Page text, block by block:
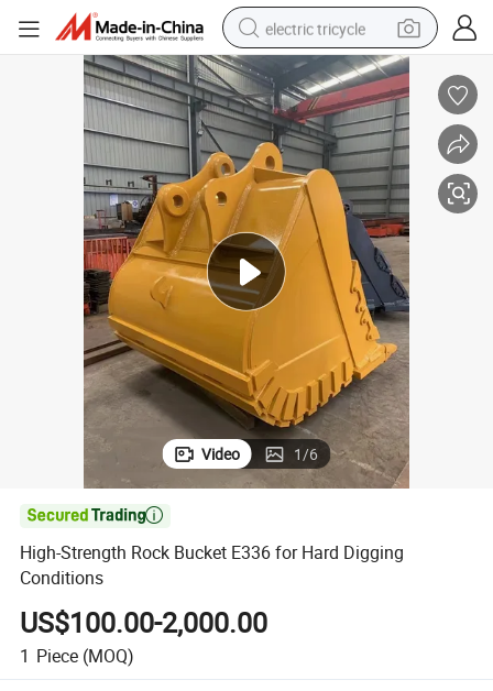
electric tricycle
earbud
electric bike
electric car
living room sofa
reagent
electric motorcycle
farm tractor
Video 1/6

High-Strength Rock Bucket E336 for Hard Digging
Conditions
US$100.00-2,000.00
1 Piece (MOQ)